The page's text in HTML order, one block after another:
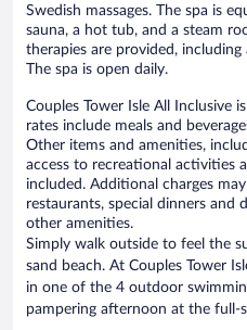
Swedish massages. The spa is
sauna, a hot tub, and a steam
therapies are provided,
The spa is open daily.
Couples Tower Isle All Inclusive
rates include meals and
Other items and amenities,
access to recreational activities
included. Additional charges
restaurants, special dinners and
other amenities.
Simply walk outside to feel the
sand beach. At Couples Tower
in one of the 4 outdoor
pampering afternoon at the full-